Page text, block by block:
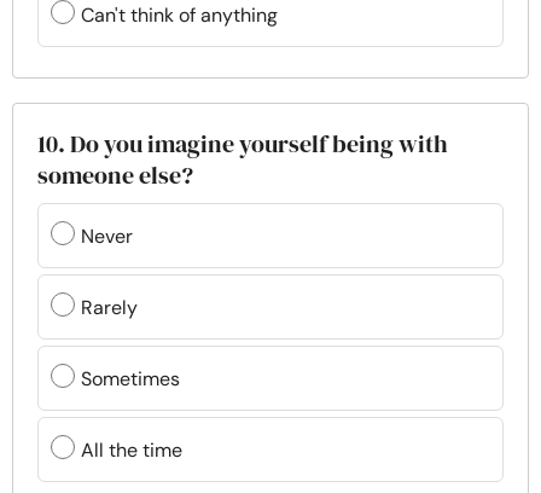
Can't think of anything
10. Do you imagine yourself being with
someone else?
Never
Rarely
Sometimes
All the time